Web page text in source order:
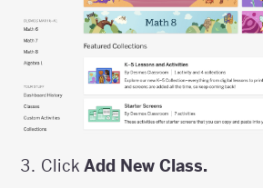
ClickAdd New Class.